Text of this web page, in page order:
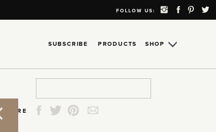
FOLLOW US:
SHOP
SUBSCRIBE PRODUCTS
SHARE